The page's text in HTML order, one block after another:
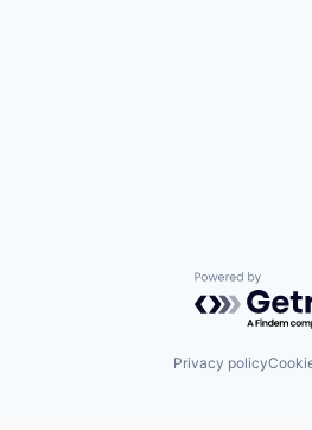
Powered by
Privacy policy